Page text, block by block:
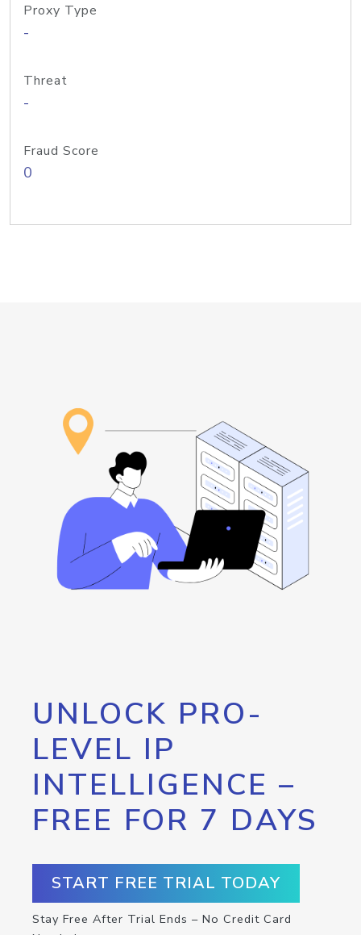
Proxy Type
-
Threat
-
Fraud Score
0
UNLOCK PRO-
LEVEL IP
INTELLIGENCE –
FREE FOR 7 DAYS
START FREE TRIAL TODAY
Stay Free After Trial Ends – No Credit Card